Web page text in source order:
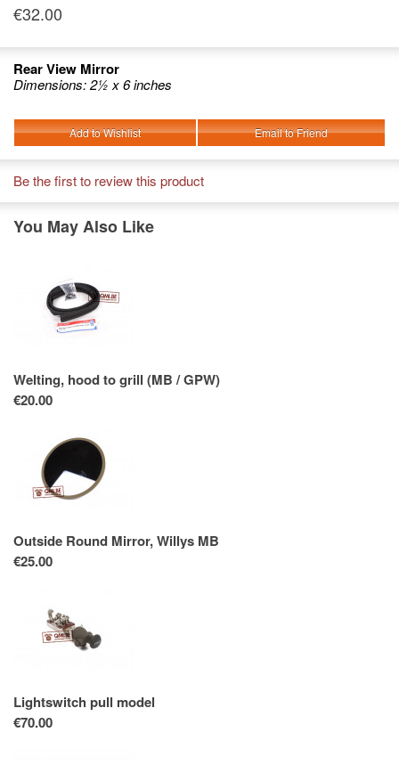
€32.00
Rear View Mirror
Dimensions: 2½ x 6 inches
Add to Wishlist Email to Friend
Be the first to review this product
You May Also Like
Welting, hood to grill (MB / GPW)
€20.00
Outside Round Mirror, Willys MB
€25.00
Lightswitch pull model
€70.00